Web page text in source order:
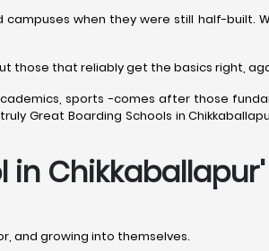
when they were still half-built.
those that reliably get the basics right,
sports -comes after those
Great Boarding Schools in
in Chikkaballapur'
and growing into themselves.